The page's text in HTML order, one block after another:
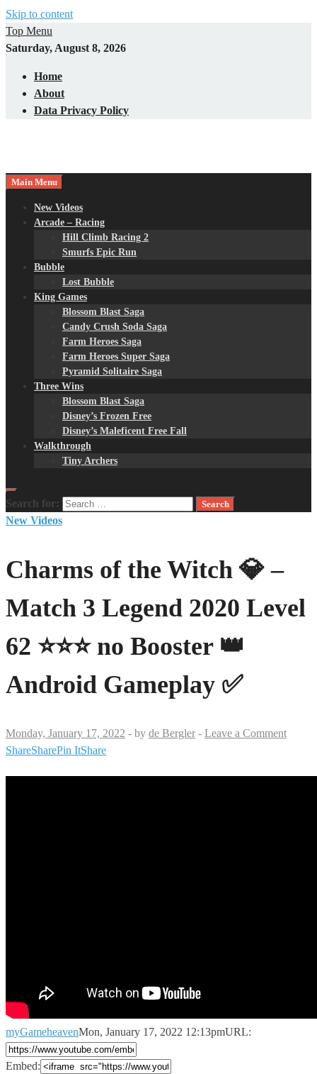
Skip to content
Top Menu
Saturday, August 8, 2026
Home
About
Data Privacy Policy
Main Menu
New Videos
Arcade – Racing
Hill Climb Racing 2
Smurfs Epic Run
Bubble
Lost Bubble
King Games
Blossom Blast Saga
Candy Crush Soda Saga
Farm Heroes Saga
Farm Heroes Super Saga
Pyramid Solitaire Saga
Three Wins
Blossom Blast Saga
Disney’s Frozen Free
Disney’s Maleficent Free Fall
Walkthrough
Tiny Archers
Search for:
New Videos
Charms of the Witch 💎 –
Match 3 Legend 2020 Level
62 ⭐⭐⭐ no Booster 👑
Android Gameplay ✅
Monday, January 17, 2022 - by de Bergler - Leave a Comment
ShareSharePin ItShare
myGameheavenMon, January 17, 2022 12:13pmURL:
Embed: